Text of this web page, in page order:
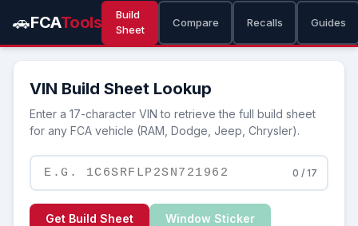
🚗FCATools
Build
Sheet
Compare Recalls Guides
VIN Build Sheet Lookup
Enter a 17-character VIN to retrieve the full build sheet
for any FCA vehicle (RAM, Dodge, Jeep, Chrysler).
0 / 17
Get Build Sheet Window Sticker